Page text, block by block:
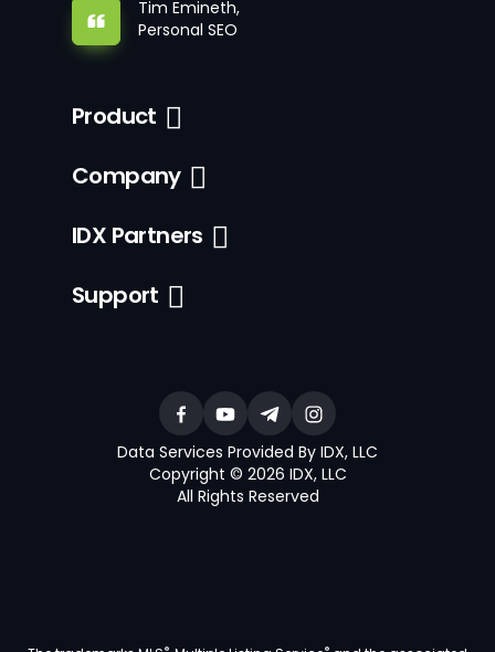
Tim Emineth,
Personal SEO
Product
Company
IDX Partners
Support
Data Services Provided By IDX, LLC
Copyright © 2026 IDX, LLC
All Rights Reserved